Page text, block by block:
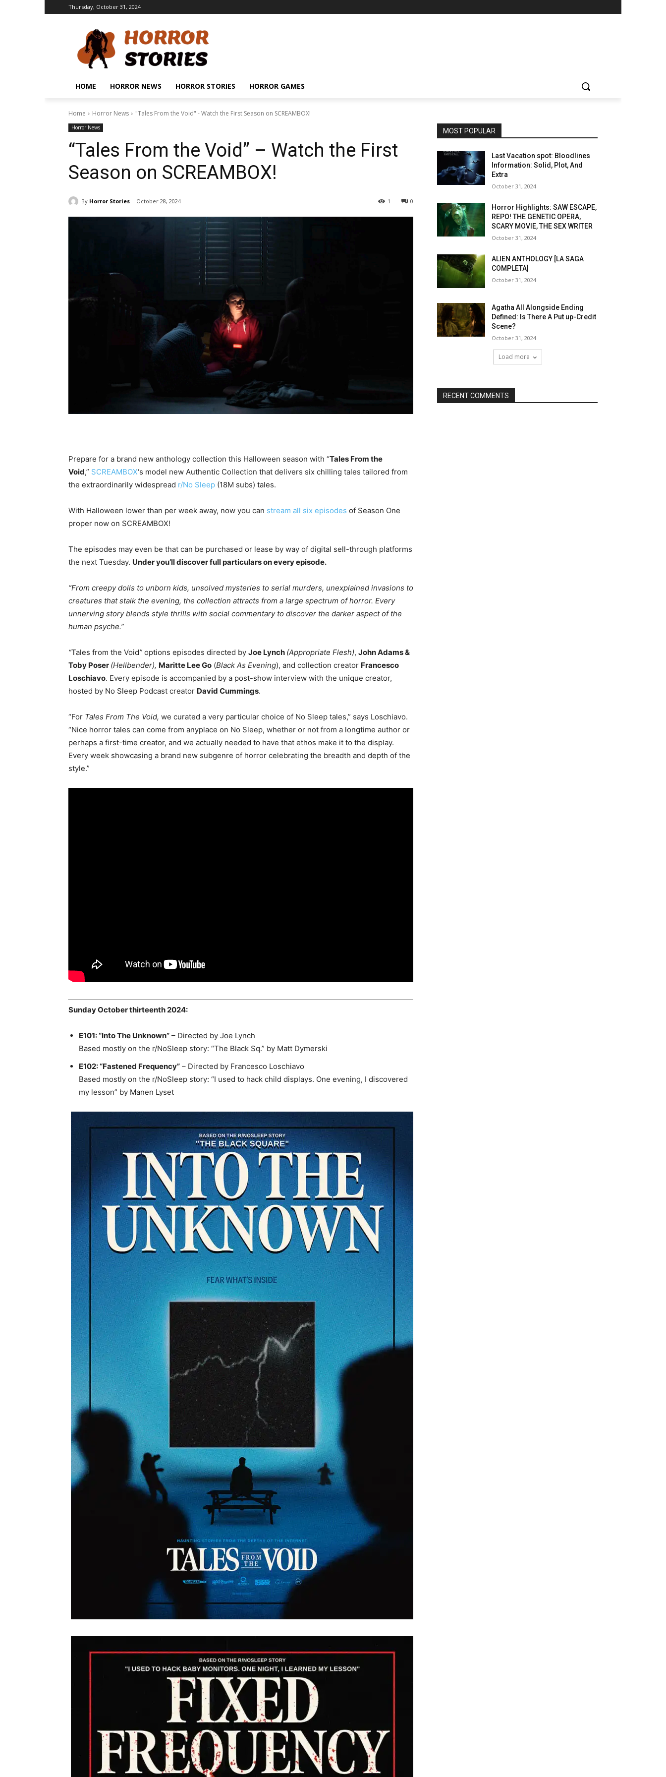
Thursday, October 31, 2024
HOME HORROR NEWS HORROR STORIES HORROR GAMES
Home Horror News "Tales From the Void" - Watch the First Season on SCREAMBOX!
Horror News
“Tales From the Void” – Watch the First
Season on SCREAMBOX!
By Horror Stories October 28, 2024 0
1
Prepare for a brand new anthology collection this Halloween season with “Tales From the
Void,” SCREAMBOX‘s model new Authentic Collection that delivers six chilling tales tailored from
the extraordinarily widespread r/No Sleep (18M subs) tales.
With Halloween lower than per week away, now you can stream all six episodes of Season One
proper now on SCREAMBOX!
The episodes may even be that can be purchased or lease by way of digital sell-through platforms
the next Tuesday. Under you’ll discover full particulars on every episode.
“From creepy dolls to unborn kids, unsolved mysteries to serial murders, unexplained invasions to
creatures that stalk the evening, the collection attracts from a large spectrum of horror. Every
unnerving story blends style thrills with social commentary to discover the darker aspect of the
human psyche.”
“Tales from the Void” options episodes directed by Joe Lynch (Appropriate Flesh), John Adams &
Toby Poser (Hellbender), Maritte Lee Go (Black As Evening), and collection creator Francesco
Loschiavo. Every episode is accompanied by a post-show interview with the unique creator,
hosted by No Sleep Podcast creator David Cummings.
“For Tales From The Void, we curated a very particular choice of No Sleep tales,” says Loschiavo.
“Nice horror tales can come from anyplace on No Sleep, whether or not from a longtime author or
perhaps a first-time creator, and we actually needed to have that ethos make it to the display.
Every week showcasing a brand new subgenre of horror celebrating the breadth and depth of the
style.”
Sunday October thirteenth 2024:
E101: “Into The Unknown” – Directed by Joe Lynch
Based mostly on the r/NoSleep story: “The Black Sq.” by Matt Dymerski
E102: “Fastened Frequency” – Directed by Francesco Loschiavo
Based mostly on the r/NoSleep story: “I used to hack child displays. One evening, I discovered
my lesson” by Manen Lyset
MOST POPULAR
Last Vacation spot: Bloodlines
Information: Solid, Plot, And
Extra
October 31, 2024
Horror Highlights: SAW ESCAPE,
REPO! THE GENETIC OPERA,
SCARY MOVIE, THE SEX WRITER
October 31, 2024
ALIEN ANTHOLOGY [LA SAGA
COMPLETA]
October 31, 2024
Agatha All Alongside Ending
Defined: Is There A Put up-Credit
Scene?
October 31, 2024
Load more
RECENT COMMENTS